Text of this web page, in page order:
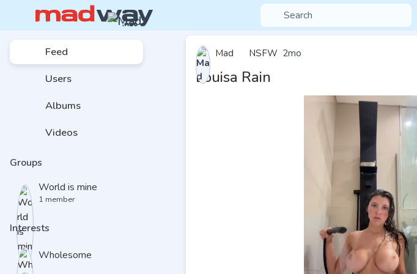
Feed
Users
Albums
Videos
Groups
World is mine
1 member
Interests
Wholesome
Mad NSFW 2mo
Louisa Rain